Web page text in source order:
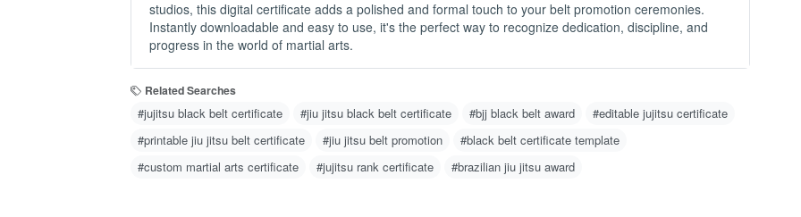
studios, this digital certificate adds a polished and formal touch to your belt promotion ceremonies.
Instantly downloadable and easy to use, it's the perfect way to recognize dedication, discipline, and
progress in the world of martial arts.
Related Searches
#jujitsu black belt certificate #jiu jitsu black belt certificate #bjj black belt award
#editable jujitsu certificate
#printable jiu jitsu belt certificate
#jiu jitsu belt promotion
#black belt certificate template
#custom martial arts certificate
#jujitsu rank certificate #brazilian jiu jitsu award